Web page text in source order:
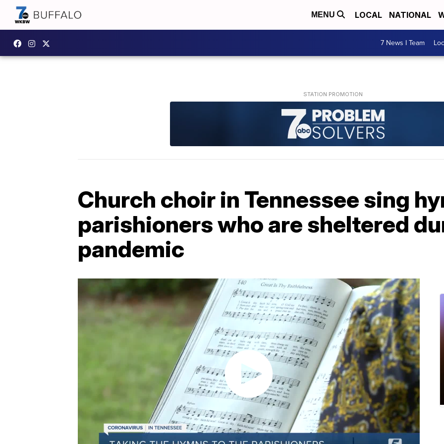
MENU LOCAL NATIONAL
7 News I Team
Church choir in Tennessee sing
parishioners who are sheltered
pandemic